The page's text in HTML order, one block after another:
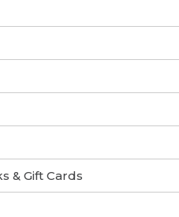
& Gift Cards